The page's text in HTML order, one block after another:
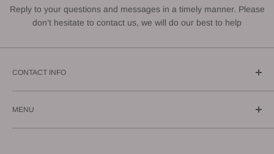
Reply to your questions and messages in a timely manner. Please
don’t hesitate to contact us, we will do our best to help
CONTACT INFO
MENU
About